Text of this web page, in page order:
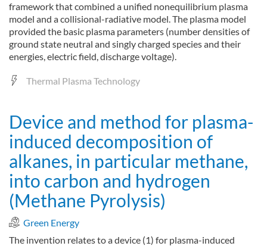
framework that combined a unified nonequilibrium plasma
model and a collisional-radiative model. The plasma model
provided the basic plasma parameters (number densities of
ground state neutral and singly charged species and their
energies, electric field, discharge voltage).
Thermal Plasma Technology
Device and method for plasma-
induced decomposition of
alkanes, in particular methane,
into carbon and hydrogen
(Methane Pyrolysis)
Green Energy
The invention relates to a device (1) for plasma-induced